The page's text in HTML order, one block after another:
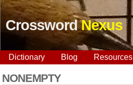
CrosswordNexus
Dictionary Blog Resources
NONEMPTY